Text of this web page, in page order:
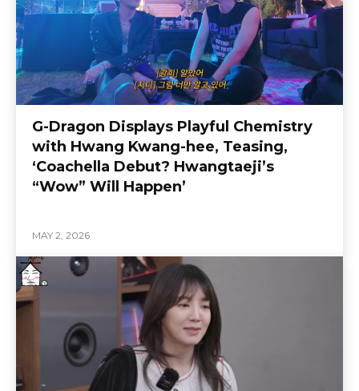
G-Dragon Displays Playful Chemistry
with Hwang Kwang-hee, Teasing,
‘Coachella Debut? Hwangtaeji’s
“Wow” Will Happen’
MAY 2, 2026